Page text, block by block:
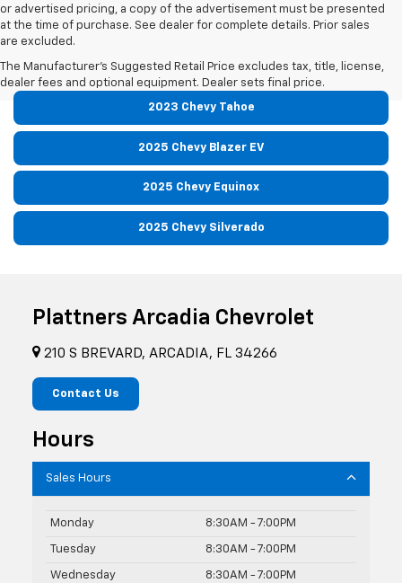
or advertised pricing, a copy of the advertisement must be presented
at the time of purchase. See dealer for complete details. Prior sales
are excluded.
The Manufacturer's Suggested Retail Price excludes tax, title, license,
dealer fees and optional equipment. Dealer sets final price.
Read Our Other Model Reviews:
2023 Chevy Tahoe
2025 Chevy Blazer EV
2025 Chevy Equinox
2025 Chevy Silverado
Plattners Arcadia Chevrolet
210 S BREVARD, ARCADIA, FL 34266
Contact Us
Hours
Sales Hours
Monday 8:30AM - 7:00PM
Tuesday 8:30AM - 7:00PM
Wednesday 8:30AM - 7:00PM